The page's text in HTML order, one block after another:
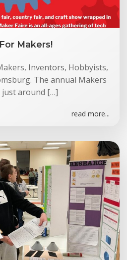
Makers!
Inventors, Hobbyists,
The annual Makers
just around […]
read more...